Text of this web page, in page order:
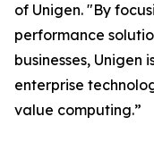
of Unigen. "By
performance
businesses, Unigen
enterprise
value computing.”